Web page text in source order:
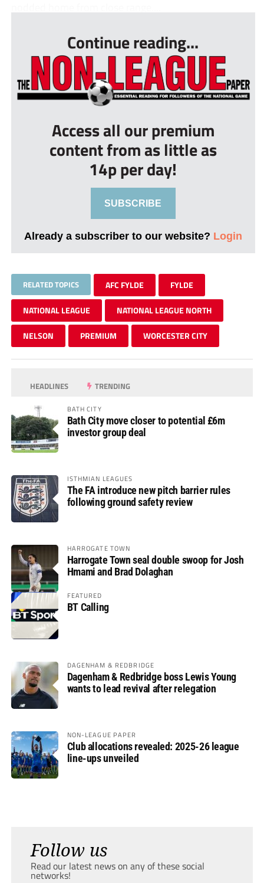
Continue reading...
Access all our premium
content from as little as
14p per day!
SUBSCRIBE
Already a subscriber to our website? Login
RELATED TOPICS AFC FYLDE FYLDE
NATIONAL LEAGUE NATIONAL LEAGUE NORTH
NELSON PREMIUM WORCESTER CITY
HEADLINES TRENDING
BATH CITY
Bath City move closer to potential £6m
investor group deal
ISTHMIAN LEAGUES
The FA introduce new pitch barrier rules
following ground safety review
HARROGATE TOWN
Harrogate Town seal double swoop for Josh
Hmami and Brad Dolaghan
FEATURED
BT Calling
DAGENHAM & REDBRIDGE
Dagenham & Redbridge boss Lewis Young
wants to lead revival after relegation
NON-LEAGUE PAPER
Club allocations revealed: 2025-26 league
line-ups unveiled
Follow us
Read our latest news on any of these social
networks!